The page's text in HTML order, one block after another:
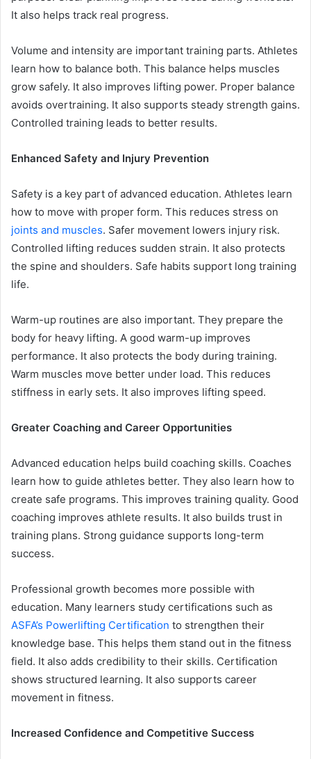
It also helps track real progress.
Volume and intensity are important training parts. Athletes
learn how to balance both. This balance helps muscles
grow safely. It also improves lifting power. Proper balance
avoids overtraining. It also supports steady strength gains.
Controlled training leads to better results.
Enhanced Safety and Injury Prevention
Safety is a key part of advanced education. Athletes learn
how to move with proper form. This reduces stress on
joints and muscles. Safer movement lowers injury risk.
Controlled lifting reduces sudden strain. It also protects
the spine and shoulders. Safe habits support long training
life.
Warm-up routines are also important. They prepare the
body for heavy lifting. A good warm-up improves
performance. It also protects the body during training.
Warm muscles move better under load. This reduces
stiffness in early sets. It also improves lifting speed.
Greater Coaching and Career Opportunities
Advanced education helps build coaching skills. Coaches
learn how to guide athletes better. They also learn how to
create safe programs. This improves training quality. Good
coaching improves athlete results. It also builds trust in
training plans. Strong guidance supports long-term
success.
Professional growth becomes more possible with
education. Many learners study certifications such as
ASFA’s Powerlifting Certification to strengthen their
knowledge base. This helps them stand out in the fitness
field. It also adds credibility to their skills. Certification
shows structured learning. It also supports career
movement in fitness.
Increased Confidence and Competitive Success